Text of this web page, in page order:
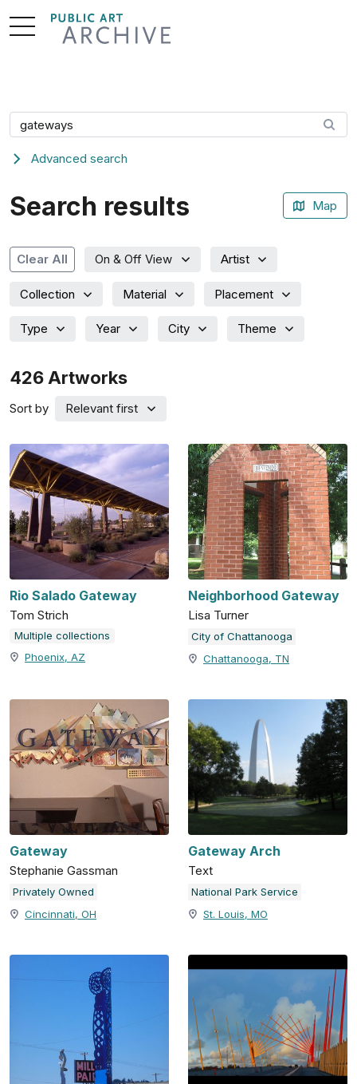
Skip
to
Advanced search
Search results Map
Clear All On & Off View Artist
Collection Material Placement
Type Year City Theme
426 Artworks
Sort by Relevant first
Rio Salado Gateway
Tom Strich
Multiple collections
Phoenix, AZ
Neighborhood Gateway
Lisa Turner
City of Chattanooga
Chattanooga, TN
Gateway
Stephanie Gassman
Privately Owned
Cincinnati, OH
Gateway Arch
Text
National Park Service
St. Louis, MO